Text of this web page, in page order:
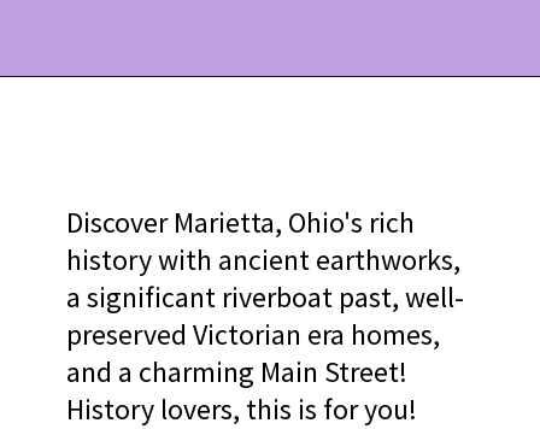
Discover Marietta, Ohio's rich
history with ancient earthworks,
a significant riverboat past, well-
preserved Victorian era homes,
and a charming Main Street!
History lovers, this is for you!